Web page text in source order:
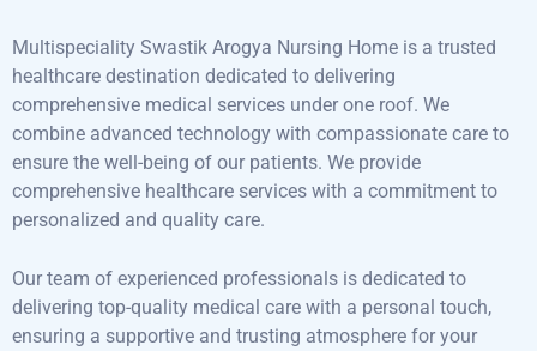
Multispeciality Swastik Arogya Nursing Home is a trusted
healthcare destination dedicated to delivering
comprehensive medical services under one roof. We
combine advanced technology with compassionate care to
ensure the well-being of our patients. We provide
comprehensive healthcare services with a commitment to
personalized and quality care.
Our team of experienced professionals is dedicated to
delivering top-quality medical care with a personal touch,
ensuring a supportive and trusting atmosphere for your